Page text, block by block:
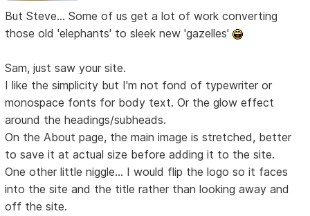
But Steve... Some of us get a lot of work converting
those old 'elephants' to sleek new 'gazelles'
Sam, just saw your site.
I like the simplicity but I'm not fond of typewriter or
monospace fonts for body text. Or the glow effect
around the headings/subheads.
On the About page, the main image is stretched, better
to save it at actual size before adding it to the site.
One other little niggle... I would flip the logo so it faces
into the site and the title rather than looking away and
off the site.